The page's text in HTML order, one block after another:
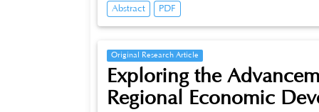
aesthetics have a positive effect on satisfaction; second: escapism has a positive effect on satisfaction; third: satisfaction has a positive effect
on loyalty; fourth: tourists’ aesthetics have a
Abstract PDF
Original Research Article
Exploring the
Regional Economic